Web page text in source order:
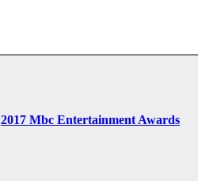
2017 Mbc Entertainment Awards